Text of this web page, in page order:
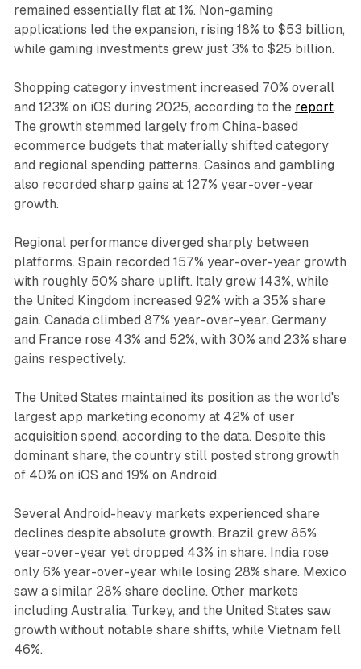
remained essentially flat at 1%. Non-gaming
applications led the expansion, rising 18% to $53 billion,
while gaming investments grew just 3% to $25 billion.
Shopping category investment increased 70% overall
and 123% on iOS during 2025, according to the report.
The growth stemmed largely from China-based
ecommerce budgets that materially shifted category
and regional spending patterns. Casinos and gambling
also recorded sharp gains at 127% year-over-year
growth.
Regional performance diverged sharply between
platforms. Spain recorded 157% year-over-year growth
with roughly 50% share uplift. Italy grew 143%, while
the United Kingdom increased 92% with a 35% share
gain. Canada climbed 87% year-over-year. Germany
and France rose 43% and 52%, with 30% and 23% share
gains respectively.
The United States maintained its position as the world's
largest app marketing economy at 42% of user
acquisition spend, according to the data. Despite this
dominant share, the country still posted strong growth
of 40% on iOS and 19% on Android.
Several Android-heavy markets experienced share
declines despite absolute growth. Brazil grew 85%
year-over-year yet dropped 43% in share. India rose
only 6% year-over-year while losing 28% share. Mexico
saw a similar 28% share decline. Other markets
including Australia, Turkey, and the United States saw
growth without notable share shifts, while Vietnam fell
46%.